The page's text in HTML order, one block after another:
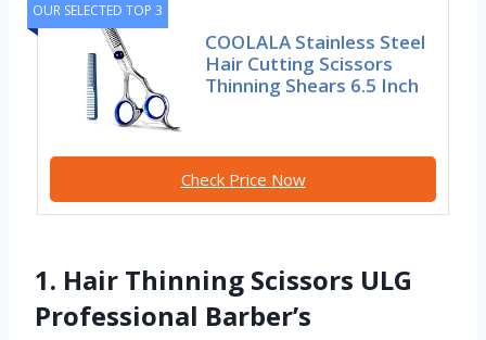
OUR SELECTED TOP 3
COOLALA Stainless Steel
Hair Cutting Scissors
Thinning Shears 6.5 Inch
Check Price Now
1. Hair Thinning Scissors ULG
Professional Barber’s